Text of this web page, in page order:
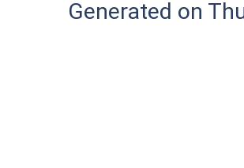
Generated on